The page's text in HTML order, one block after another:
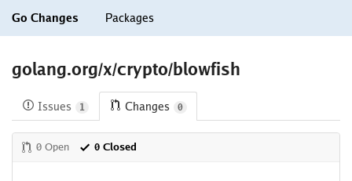
Go Changes Packages
golang.org/x/crypto/blowfish
Issues 1 Changes 0
0 Open 0 Closed